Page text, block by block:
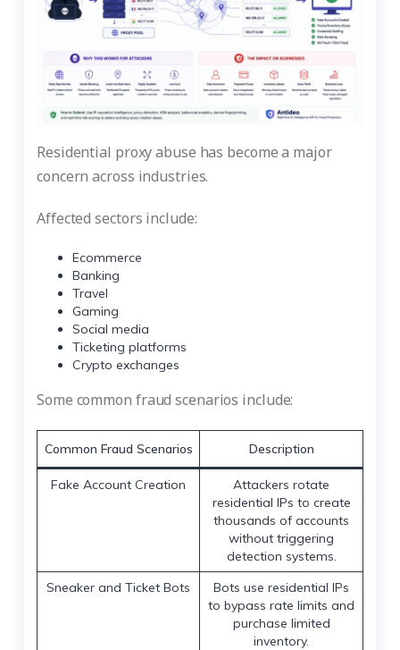
Residential proxy abuse has become a major
concern across industries.
Affected sectors include:
Ecommerce
Banking
Travel
Gaming
Social media
Ticketing platforms
Crypto exchanges
Some common fraud scenarios include:
Common Fraud Scenarios Description
Fake Account Creation
Attackers rotate
residential IPs to create
thousands of accounts
without triggering
detection systems.
Sneaker and Ticket Bots
Bots use residential IPs
to bypass rate limits and
purchase limited
inventory.